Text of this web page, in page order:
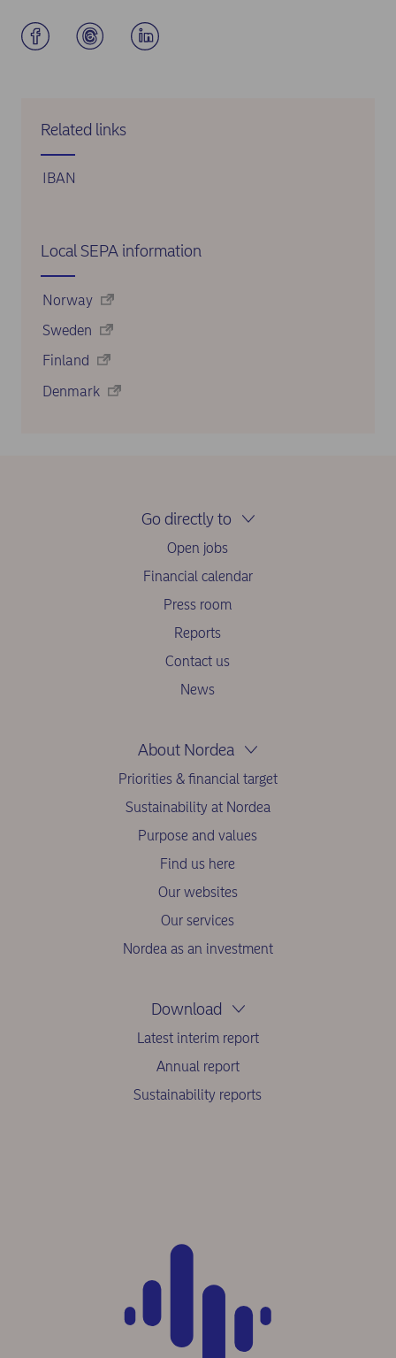
Related links
IBAN
Local SEPA information
Norway
Sweden
Finland
Denmark
Go directly to
Open jobs
Financial calendar
Press room
Reports
Contact us
News
About Nordea
Priorities & financial target
Sustainability at Nordea
Purpose and values
Find us here
Our websites
Our services
Nordea as an investment
Download
Latest interim report
Annual report
Sustainability reports